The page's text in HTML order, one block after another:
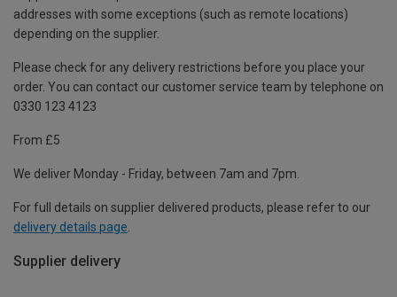
addresses with some exceptions (such as remote locations)
depending on the supplier.
Please check for any delivery restrictions before you place your
order. You can contact our customer service team by telephone on
0330 123 4123
From £5
We deliver Monday - Friday, between 7am and 7pm.
For full details on supplier delivered products, please refer to our
delivery details page
Supplier delivery